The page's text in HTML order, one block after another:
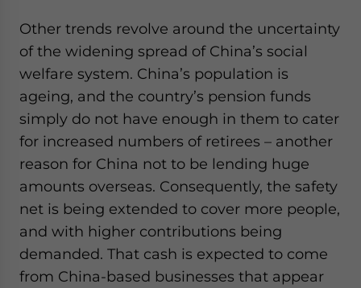
Other trends revolve around the uncertainty
of the widening spread of China’s social
welfare system. China’s population is
ageing, and the country’s pension funds
simply do not have enough in them to cater
for increased numbers of retirees – another
reason for China not to be lending huge
amounts overseas. Consequently, the safety
net is being extended to cover more people,
and with higher contributions being
demanded. That cash is expected to come
from China-based businesses that appear